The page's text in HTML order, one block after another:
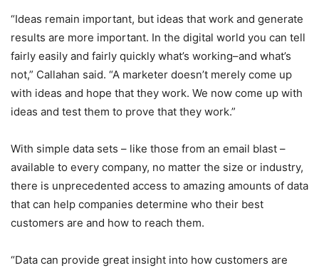
“Ideas remain important, but ideas that work and generate
results are more important. In the digital world you can tell
fairly easily and fairly quickly what’s working–and what’s
not,” Callahan said. “A marketer doesn’t merely come up
with ideas and hope that they work. We now come up with
ideas and test them to prove that they work.”
With simple data sets – like those from an email blast –
available to every company, no matter the size or industry,
there is unprecedented access to amazing amounts of data
that can help companies determine who their best
customers are and how to reach them.
“Data can provide great insight into how customers are